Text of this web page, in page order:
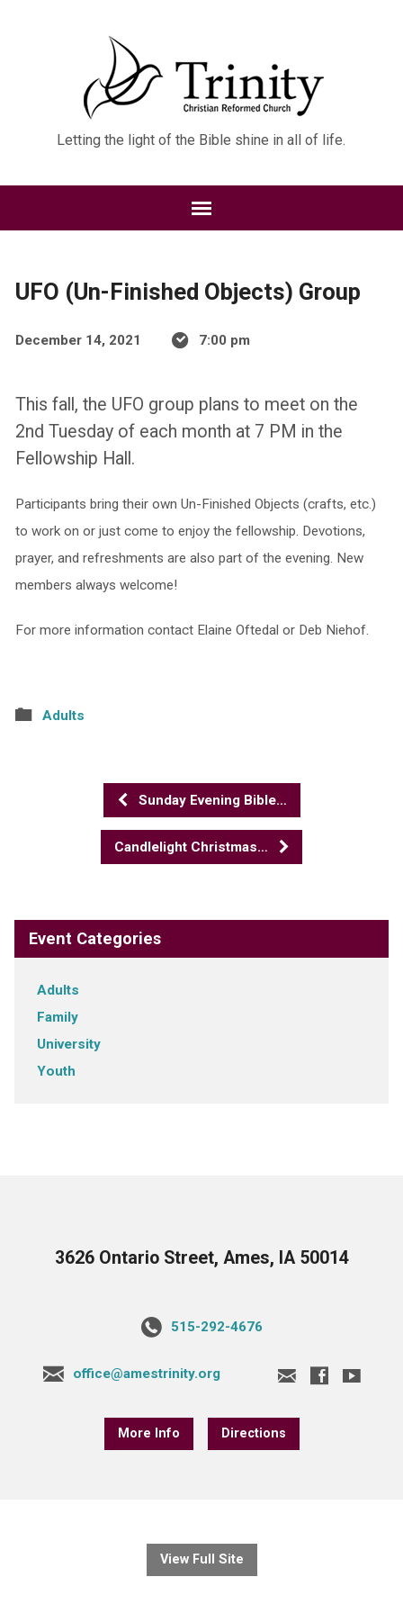
Letting the light of the Bible shine in all of life.
UFO (Un-Finished Objects) Group
December 14, 2021 7:00 pm
This fall, the UFO group plans to meet on the
2nd Tuesday of each month at 7 PM in the
Fellowship Hall.
Participants bring their own Un-Finished Objects (crafts, etc.)
to work on or just come to enjoy the fellowship. Devotions,
prayer, and refreshments are also part of the evening. New
members always welcome!
For more information contact Elaine Oftedal or Deb Niehof.
Adults
Sunday Evening Bible…
Candlelight Christmas…
Event Categories
Adults
Family
University
Youth
3626 Ontario Street, Ames, IA 50014
515-292-4676
office@amestrinity.org
More Info Directions
View Full Site